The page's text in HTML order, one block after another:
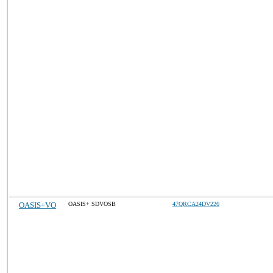
OASIS+VO OASIS+ SDVOSB 47QRCA24DV226